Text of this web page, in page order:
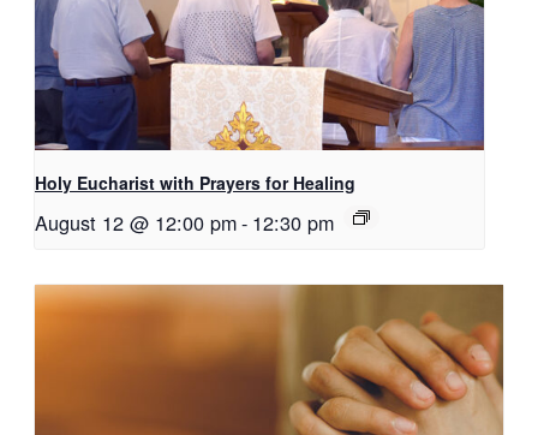
Holy Eucharist with Prayers for Healing
August 12 @ 12:00 pm- 12:30 pm